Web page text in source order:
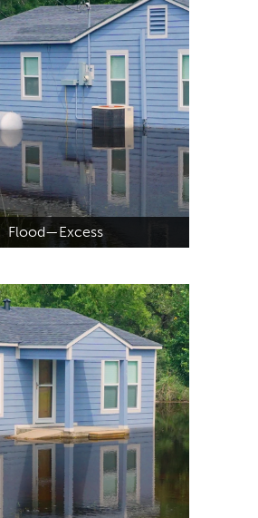
Flood—Excess